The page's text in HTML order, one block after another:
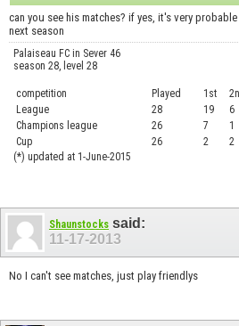
can you see his matches? if yes, it's very
next season
Palaiseau FC in Sever 46
season 28, level 28
competition Played 1st
League
28 19 6
Champions league
26 7 1
Cup
26 2 2
(*) updated at 1-June-2015
Shaunstocks said:
11-17-2013
No I can't see matches, just play friendlys